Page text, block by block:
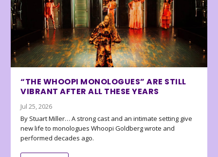
“THE WHOOPI MONOLOGUES” ARE STILL
VIBRANT AFTER ALL THESE YEARS
Jul 25, 2026
By Stuart Miller… A strong cast and an intimate setting give
new life to monologues Whoopi Goldberg wrote and
performed decades ago.